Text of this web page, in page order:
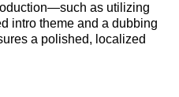
as utilizing
intro theme and a dubbing
a polished, localized